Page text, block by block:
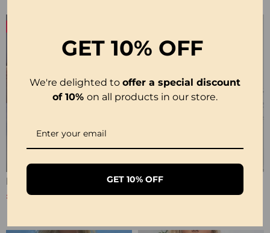
£31.99 £43.99
£28.99
GET 10% OFF
We're delighted to offer a special discount
of 10% on all products in our store.
GET 10% OFF